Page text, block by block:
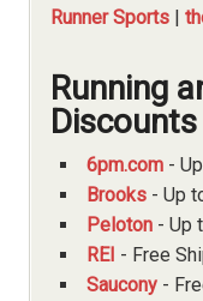
Runner Sports |
Running
Discounts
6pm.com -
Brooks - Up
Peloton - Up
REI - Free
Saucony -